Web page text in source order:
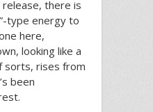
release, there is
type energy to
here,
looking like a
sorts, rises from
been